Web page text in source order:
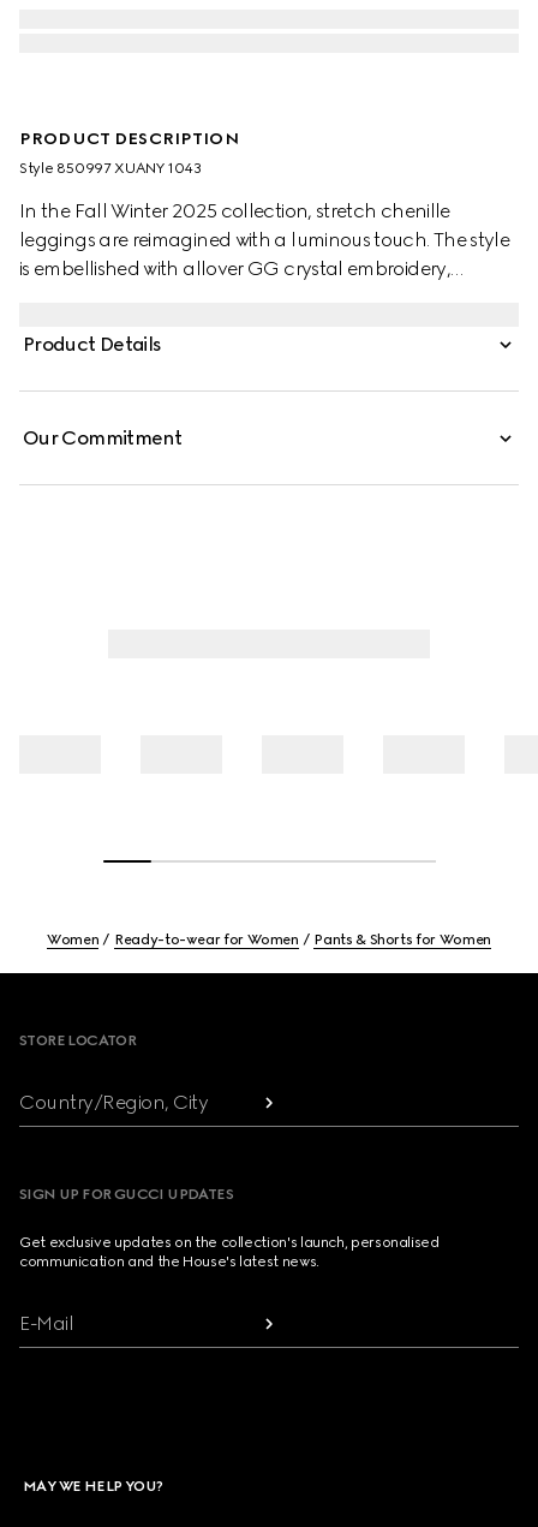
PRODUCT DESCRIPTION
Style ‎850997 XUANY 1043
In the Fall Winter 2025 collection, stretch chenille
leggings are reimagined with a luminous touch. The style
is embellished with allover GG crystal embroidery,
Product Details
Our Commitment
Women Ready-to-wear for Women Pants & Shorts for Women
STORE LOCATOR
Country/Region, City
SIGN UP FOR GUCCI UPDATES
Get exclusive updates on the collection's launch, personalised
communication and the House's latest news.
E-Mail
MAY WE HELP YOU?